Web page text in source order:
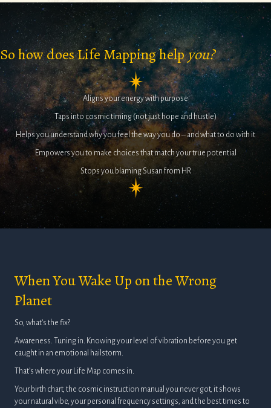
So how does Life Mapping helpyou?
Aligns your energy with purpose
Taps into cosmic timing (not just hope and hustle)
Helps you understand why you feel the way you do – and what to do with it
Empowers you to make choices that match your true potential
Stops you blaming Susan from HR
When You Wake Up on the Wrong
Planet
So, what’s the fix?
Awareness. Tuning in. Knowing your level of vibration before you get
caught in an emotional hailstorm.
That’s where your Life Map comes in.
Your birth chart, the cosmic instruction manual you never got, it shows
your natural vibe, your personal frequency settings, and the best times to